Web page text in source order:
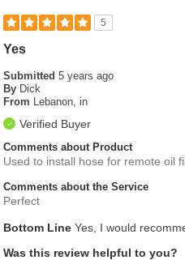
5
Yes
Submitted5 years ago
By Dick
From Lebanon, in
Verified Buyer
Comments about Product
Used to install hose for remote oil
Comments about the Service
Perfect
Bottom Line Yes, I would
Was this review helpful to you?